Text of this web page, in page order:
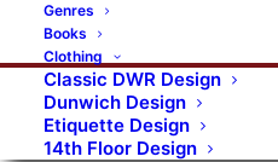
Genres
Books
Clothing
Classic DWR Design
Dunwich Design
Etiquette Design
14th Floor Design